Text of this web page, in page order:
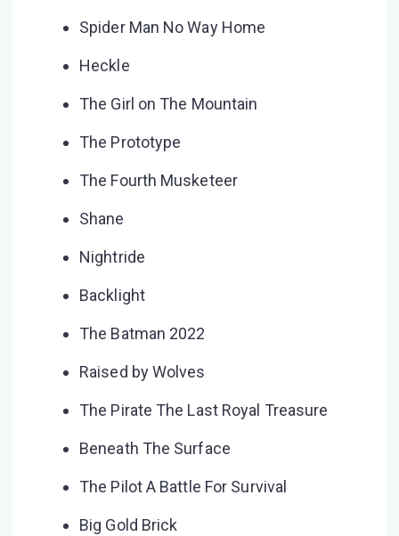
Spider Man No Way Home
Heckle
The Girl on The Mountain
The Prototype
The Fourth Musketeer
Shane
Nightride
Backlight
The Batman 2022
Raised by Wolves
The Pirate The Last Royal Treasure
Beneath The Surface
The Pilot A Battle For Survival
Big Gold Brick